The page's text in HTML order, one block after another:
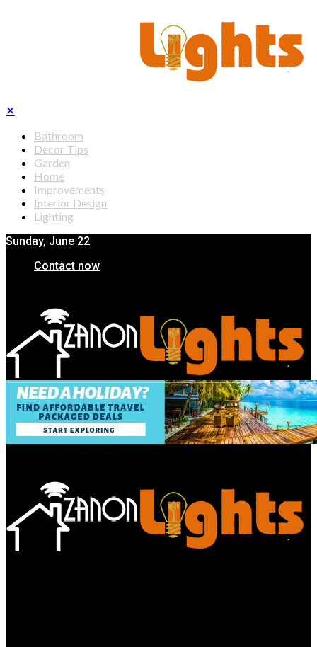
✕
Bathroom
Decor Tips
Garden
Home
Improvements
Interior Design
Lighting
Sunday, June 22
Contact now